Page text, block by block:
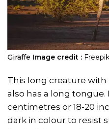
Giraffe Image credit : Freepik
This long creature with
also has a long tongue.
centimetres or 18-20
dark in colour to resist